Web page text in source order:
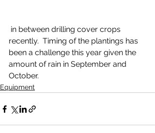
recently.  Timing of the plantings has
been a challenge this year given the
amount of rain in September and
October.
Equipment